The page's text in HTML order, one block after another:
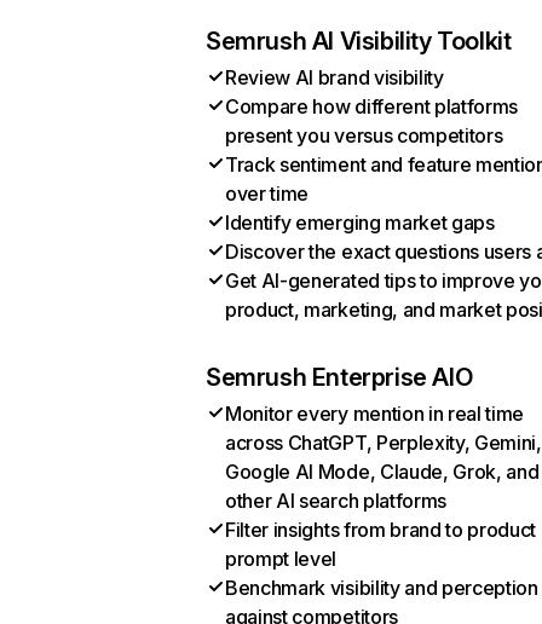
Semrush AI Visibility Toolkit
Review AI brand visibility
Compare how different platforms
present you versus competitors
Track sentiment and feature
over time
Identify emerging market gaps
Discover the exact questions users
Get AI-generated tips to improve
product, marketing, and market
Semrush Enterprise AIO
Monitor every mention in real time
across ChatGPT, Perplexity, Gemini,
Google AI Mode, Claude, Grok, and
other AI search platforms
Filter insights from brand to product
prompt level
Benchmark visibility and perception
against competitors